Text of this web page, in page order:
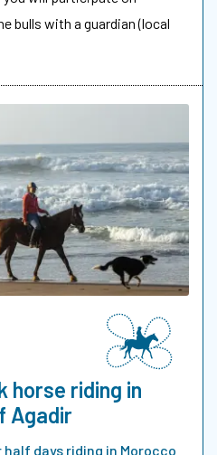
bulls with a guardian (local
horse riding in
Agadir
half days riding in Morocco